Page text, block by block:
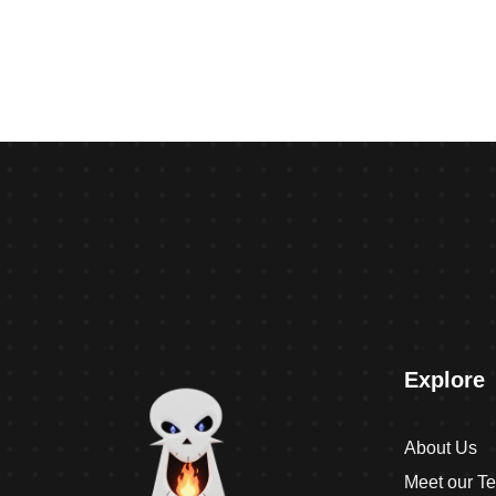
Explore
About Us
Meet our